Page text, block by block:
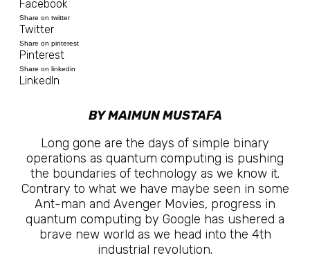
Facebook
Share on twitter
Twitter
Share on pinterest
Pinterest
Share on linkedin
LinkedIn
BY MAIMUN MUSTAFA
Long gone are the days of simple binary
operations as quantum computing is pushing
the boundaries of technology as we know it.
Contrary to what we have maybe seen in some
Ant-man and Avenger Movies, progress in
quantum computing by Google has ushered a
brave new world as we head into the 4th
industrial revolution.